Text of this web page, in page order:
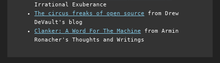
Irrational Exuberance
The circus freaks of open source from Drew
DeVault's blog
Clanker: A Word For The Machine from Armin
Ronacher's Thoughts and Writings